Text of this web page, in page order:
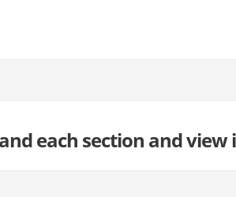
each section and